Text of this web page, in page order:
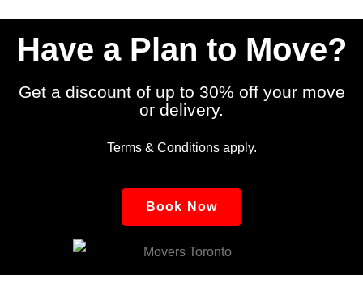
Have a Plan to Move?
Get a discount of up to 30% off your move
or delivery.
Terms & Conditions apply.
Book Now